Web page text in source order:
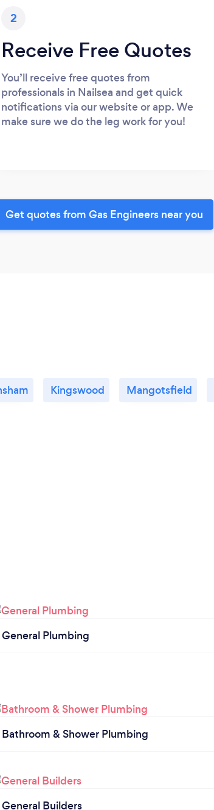
2
Receive Free Quotes
You’ll receive free quotes from
professionals in Nailsea and get quick
notifications via our website or app. We
make sure we do the leg work for you!
Get quotes from Gas Engineers near you
Kingswood Mangotsfield
General Plumbing
Bathroom & Shower Plumbing
General Builders